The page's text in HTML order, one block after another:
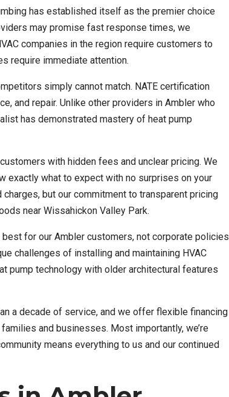
has established itself as the premier choice
may promise fast response times, we
companies in the region require customers to
require immediate attention.
simply cannot match. NATE certification
and repair. Unlike other providers in Ambler who
has demonstrated mastery of heat pump
with hidden fees and unclear pricing. We
exactly what to expect with no surprises on your
but our commitment to transparent pricing
near Wissahickon Valley Park.
for our Ambler customers, not corporate policies
challenges of installing and maintaining HVAC
pump technology with older architectural features
a decade of service, and we offer flexible financing
and businesses. Most importantly, we’re
means everything to us and our continued